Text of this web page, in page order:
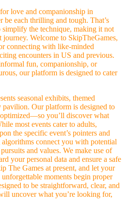
love and companionship in
be each thrilling and tough. That’s
the technique, making it not
journey. Welcome to SkipTheGames,
connecting with like-minded
encounters in US and previous.
fun, companionship, or
our platform is designed to cater
seasonal exhibits, themed
pavilion. Our platform is designed to
you’ll discover what
most events cater to adults,
the specific event’s pointers and
connect you with potential
and values. We make use of
your personal data and ensure a safe
The Games at present, and let your
moments begin proper
to be straightforward, clear, and
uncover what you’re looking for,